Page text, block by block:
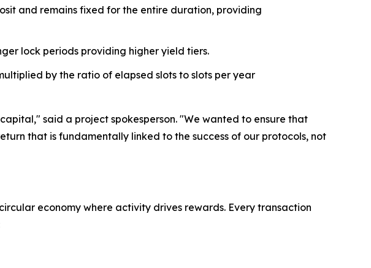
and remains fixed for the entire duration, providing
lock periods providing higher yield tiers.
by the ratio of elapsed slots to slots per year
said a project spokesperson. "We wanted to ensure that
that is fundamentally linked to the success of our protocols, not
economy where activity drives rewards. Every transaction